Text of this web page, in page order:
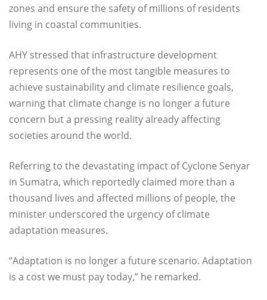
zones and ensure the safety of millions of residents
living in coastal communities.
AHY stressed that infrastructure development
represents one of the most tangible measures to
achieve sustainability and climate resilience goals,
warning that climate change is no longer a future
concern but a pressing reality already affecting
societies around the world.
Referring to the devastating impact of Cyclone Senyar
in Sumatra, which reportedly claimed more than a
thousand lives and affected millions of people, the
minister underscored the urgency of climate
adaptation measures.
“Adaptation is no longer a future scenario. Adaptation
is a cost we must pay today,” he remarked.